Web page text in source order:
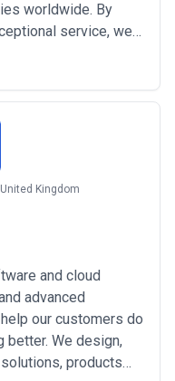
worldwide. By
service, we
our property
diverse and high-
This expansi...
Kingdom
and cloud
advanced
our customers do
better. We design,
products